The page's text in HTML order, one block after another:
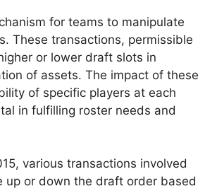
for teams to manipulate
These transactions, permissible
or lower draft slots in
of assets. The impact of these
of specific players at each
in fulfilling roster needs and
various transactions involved
up or down the draft order based